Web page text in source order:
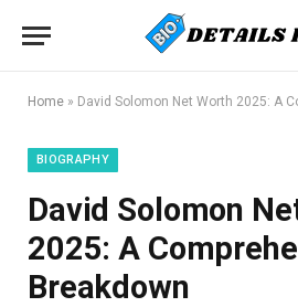
Home » David Solomon Net Worth 2025: A
BIOGRAPHY
David Solomon
2025: A
Breakdown